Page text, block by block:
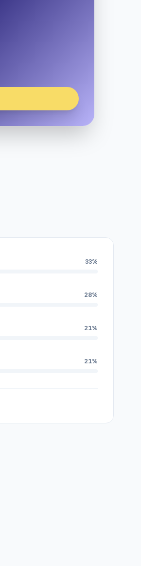
33%
28%
21%
21%